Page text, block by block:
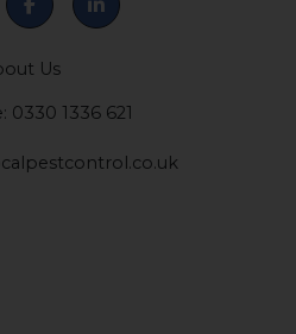
Us
0330 1336 621